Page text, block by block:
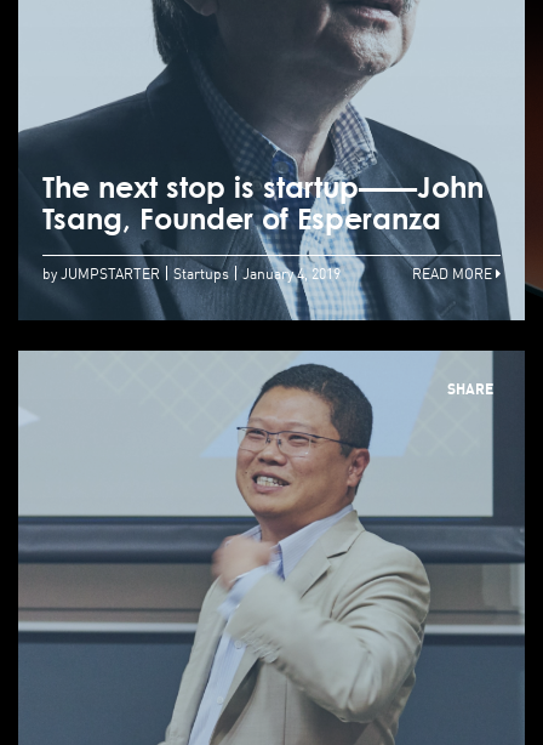
The next stop is startup——John
Tsang, Founder of Esperanza
by JUMPSTARTER Startups January 4, 2019 READ MORE
SHARE